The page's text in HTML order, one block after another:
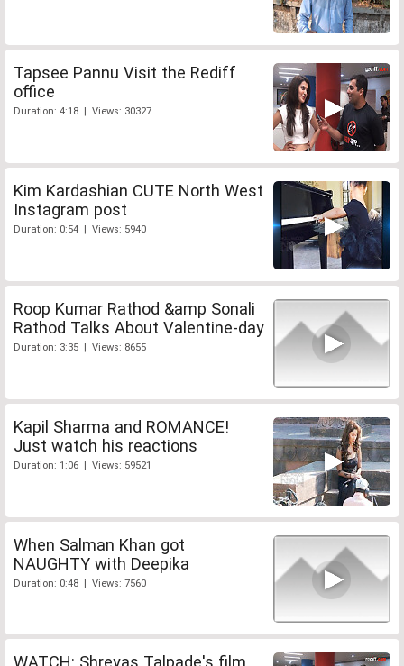
Tapsee Pannu Visit the Rediff
office
Duration: 4:18 | Views: 30327
Kim Kardashian CUTE North West
Instagram post
Duration: 0:54 | Views: 5940
Roop Kumar Rathod &amp Sonali
Rathod Talks About Valentine-day
Duration: 3:35 | Views: 8655
Kapil Sharma and ROMANCE!
Just watch his reactions
Duration: 1:06 | Views: 59521
When Salman Khan got
NAUGHTY with Deepika
Duration: 0:48 | Views: 7560
WATCH: Shreyas Talpade's film